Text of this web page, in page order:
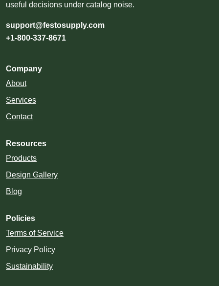
useful decisions under catalog noise.
support@festosupply.com
+1-800-337-8671
Company
About
Services
Contact
Resources
Products
Design Gallery
Blog
Policies
Terms of Service
Privacy Policy
Sustainability